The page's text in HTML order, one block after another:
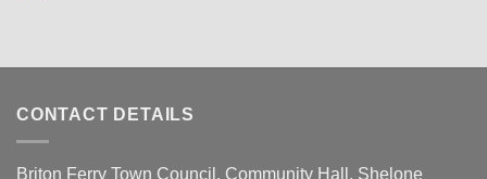
CONTACT DETAILS
Briton Ferry Town Council, Community Hall, Shelone